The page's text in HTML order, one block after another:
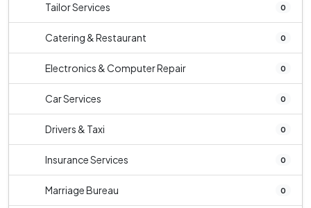
Tailor Services 0
Catering & Restaurant 0
Electronics & Computer Repair 0
Car Services 0
Drivers & Taxi 0
Insurance Services 0
Marriage Bureau 0